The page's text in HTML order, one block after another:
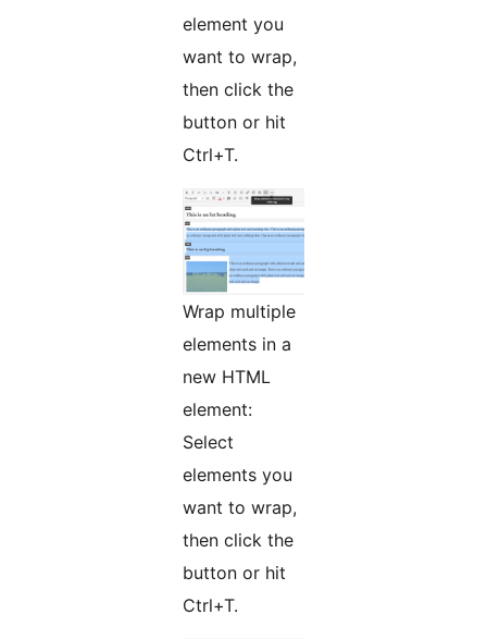
element you
want to wrap,
then click the
button or hit
Ctrl+T.
Wrap multiple
elements in a
new HTML
element:
Select
elements you
want to wrap,
then click the
button or hit
Ctrl+T.